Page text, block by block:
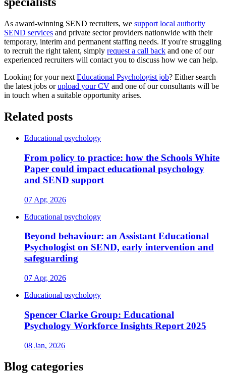
As award-winning SEND recruiters, we support local authority
SEND services and private sector providers nationwide with their
temporary, interim and permanent staffing needs. If you're struggling
to recruit the right talent, simply request a call back and one of our
experienced recruiters will contact you to discuss how we can help.
Looking for your next Educational Psychologist job? Either search
the latest jobs orupload your CV and one of our consultants will be
in touch when a suitable opportunity arises.
Related posts
Educational psychology
From policy to practice: how the Schools White
Paper could impact educational psychology
and SEND support
07 Apr, 2026
Educational psychology
Beyond behaviour: an Assistant Educational
Psychologist on SEND, early intervention and
safeguarding
07 Apr, 2026
Educational psychology
Spencer Clarke Group: Educational
Psychology Workforce Insights Report 2025
08 Jan, 2026
Blog categories